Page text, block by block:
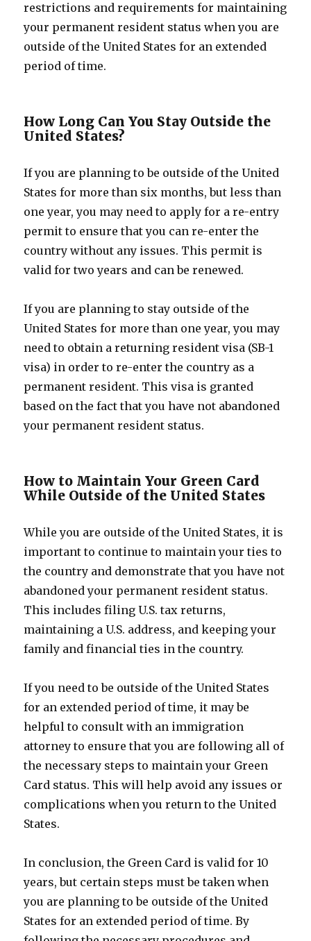
restrictions and requirements for maintaining
your permanent resident status when you are
outside of the United States for an extended
period of time.
How Long Can You Stay Outside the
United States?
If you are planning to be outside of the United
States for more than six months, but less than
one year, you may need to apply for a re-entry
permit to ensure that you can re-enter the
country without any issues. This permit is
valid for two years and can be renewed.
If you are planning to stay outside of the
United States for more than one year, you may
need to obtain a returning resident visa (SB-1
visa) in order to re-enter the country as a
permanent resident. This visa is granted
based on the fact that you have not abandoned
your permanent resident status.
How to Maintain Your Green Card
While Outside of the United States
While you are outside of the United States, it is
important to continue to maintain your ties to
the country and demonstrate that you have not
abandoned your permanent resident status.
This includes filing U.S. tax returns,
maintaining a U.S. address, and keeping your
family and financial ties in the country.
If you need to be outside of the United States
for an extended period of time, it may be
helpful to consult with an immigration
attorney to ensure that you are following all of
the necessary steps to maintain your Green
Card status. This will help avoid any issues or
complications when you return to the United
States.
In conclusion, the Green Card is valid for 10
years, but certain steps must be taken when
you are planning to be outside of the United
States for an extended period of time. By